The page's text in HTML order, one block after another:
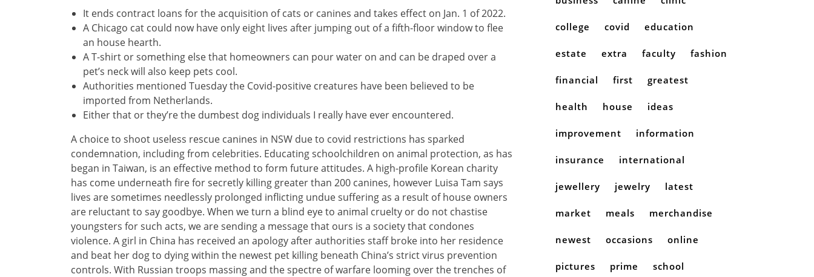
It ends contract loans for the acquisition of cats or canines and takes effect on Jan. 1 of 2022.
A Chicago cat could now have only eight lives after jumping out of a fifth-floor window to flee
an house hearth.
A T-shirt or something else that homeowners can pour water on and can be draped over a
pet’s neck will also keep pets cool.
Authorities mentioned Tuesday the Covid-positive creatures have been believed to be
imported from Netherlands.
Either that or they’re the dumbest dog individuals I really have ever encountered.
A choice to shoot useless rescue canines in NSW due to covid restrictions has sparked
condemnation, including from celebrities. Educating schoolchildren on animal protection, as has
began in Taiwan, is an effective method to form future attitudes. A high-profile Korean charity
has come underneath fire for secretly killing greater than 200 canines, however Luisa Tam says
lives are sometimes needlessly prolonged inflicting undue suffering as a result of house owners
are reluctant to say goodbye. When we turn a blind eye to animal cruelty or do not chastise
youngsters for such acts, we are sending a message that ours is a society that condones
violence. A girl in China has received an apology after authorities staff broke into her residence
and beat her dog to dying within the newest pet killing beneath China’s strict virus prevention
controls. With Russian troops massing and the spectre of warfare looming over the trenches of
college covid education
estate extra faculty fashion
financial first greatest
health house ideas
improvement information
insurance international
jewellery jewelry latest
market meals merchandise
newest occasions online
pictures prime school